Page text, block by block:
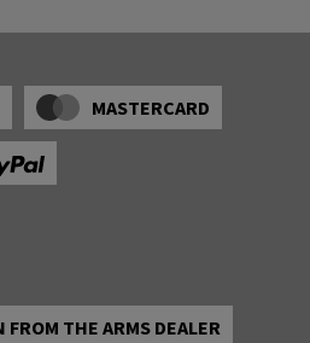
MASTERCARD
THE ARMS DEALER